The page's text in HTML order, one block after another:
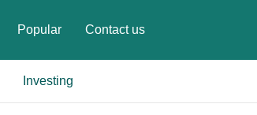
Popular Contact us
Investing